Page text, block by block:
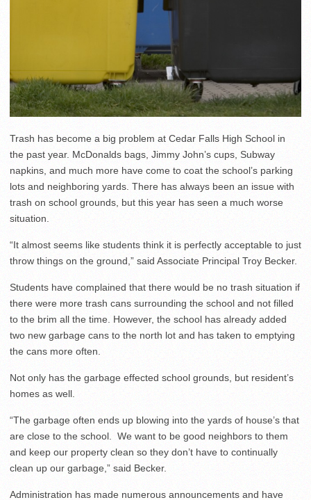
Trash has become a big problem at Cedar Falls High School in
the past year. McDonalds bags, Jimmy John’s cups, Subway
napkins, and much more have come to coat the school’s parking
lots and neighboring yards. There has always been an issue with
trash on school grounds, but this year has seen a much worse
situation.
“It almost seems like students think it is perfectly acceptable to just
throw things on the ground,” said Associate Principal Troy Becker.
Students have complained that there would be no trash situation if
there were more trash cans surrounding the school and not filled
to the brim all the time. However, the school has already added
two new garbage cans to the north lot and has taken to emptying
the cans more often.
Not only has the garbage effected school grounds, but resident’s
homes as well.
“The garbage often ends up blowing into the yards of house’s that
are close to the school. We want to be good neighbors to them
and keep our property clean so they don’t have to continually
clean up our garbage,” said Becker.
Administration has made numerous announcements and have